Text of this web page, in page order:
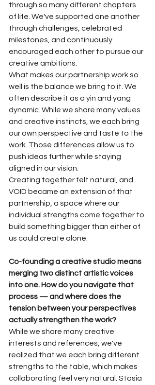
through so many different chapters
of life. We've supported one another
through challenges, celebrated
milestones, and continuously
encouraged each other to pursue our
creative ambitions.
What makes our partnership work so
well is the balance we bring to it. We
often describe it as a yin and yang
dynamic. While we share many values
and creative instincts, we each bring
our own perspective and taste to the
work. Those differences allow us to
push ideas further while staying
aligned in our vision.
Creating together felt natural, and
VOID became an extension of that
partnership, a space where our
individual strengths come together to
build something bigger than either of
us could create alone.
Co-founding a creative studio means
merging two distinct artistic voices
into one. How do you navigate that
process — and where does the
tension between your perspectives
actually strengthen the work?
While we share many creative
interests and references, we've
realized that we each bring different
strengths to the table, which makes
collaborating feel very natural. Stasia